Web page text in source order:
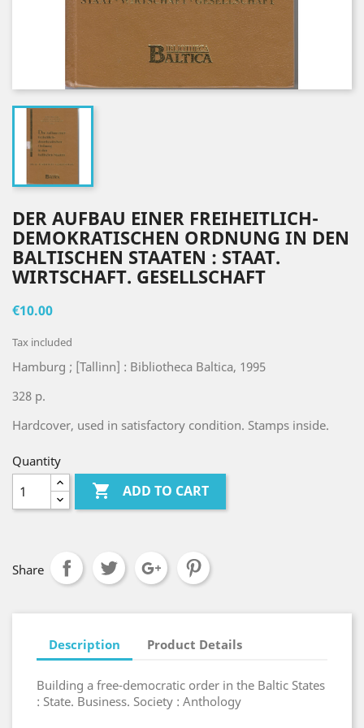
DER AUFBAU EINER FREIHEITLICH-
DEMOKRATISCHEN ORDNUNG IN DEN
BALTISCHEN STAATEN : STAAT.
WIRTSCHAFT. GESELLSCHAFT
€10.00
Tax included
Hamburg ; [Tallinn] : Bibliotheca Baltica, 1995
328 p.
Hardcover, used in satisfactory condition. Stamps inside.
Quantity
 ADD TO CART
Share
Description Product Details
Building a free-democratic order in the Baltic States
: State. Business. Society : Anthology